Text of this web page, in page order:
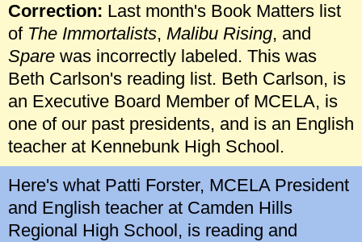
Correction: Last month's Book Matters list
of The Immortalists, Malibu Rising, and
Spare was incorrectly labeled. This was
Beth Carlson's reading list. Beth Carlson, is
an Executive Board Member of MCELA, is
one of our past presidents, and is an English
teacher at Kennebunk High School.
Here's what Patti Forster, MCELA President
and English teacher at Camden Hills
Regional High School, is reading and